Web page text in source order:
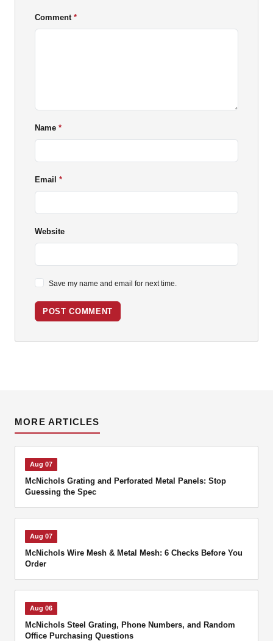
Comment
Name
Email
Website
Save my name and email for next time.
POST COMMENT
MORE ARTICLES
Aug 07
McNichols Grating and Perforated Metal Panels: Stop
Guessing the Spec
Aug 07
McNichols Wire Mesh & Metal Mesh: 6 Checks Before You
Order
Aug 06
McNichols Steel Grating, Phone Numbers, and Random
Office Purchasing Questions